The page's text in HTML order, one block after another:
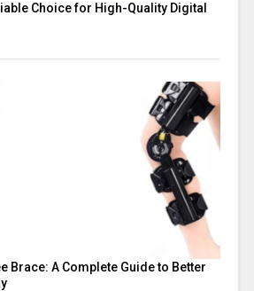
Choice for High-Quality Digital
Brace: A Complete Guide to Better